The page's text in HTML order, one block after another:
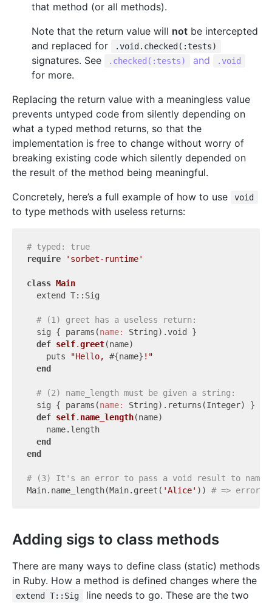
that method (or all methods).
Note that the return value will not be intercepted
and replaced for
.void.checked(:tests)
signatures. See .checked(:tests) and .void
for more.
Replacing the return value with a meaningless value
prevents untyped code from silently depending on
what a typed method returns, so that the
implementation is free to change without worry of
breaking existing code which silently depended on
the result of the method being meaningful.
Concretely, here’s a full example of how to use
void
to type methods with useless returns:
# typed: true
require
'sorbet-runtime'
class Main
  extend T::Sig
# (1) greet has a useless return:
  sig { params(
name:
String).void }
def self.greet(name)
    puts
"Hello, #{name} !"
end
# (2) name_length must be given a string:
  sig { params(
name:
String).returns(Integer) }
def self. name_length(name)
    name.length
end
end
# (3) It's an error to pass a void result to
Main.name_length(Main.greet( 'Alice' )) # => error!
Adding sigs to class methods
There are many ways to define class (static) methods
in Ruby. How a method is defined changes where the
extend T::Sig line needs to go. These are the two